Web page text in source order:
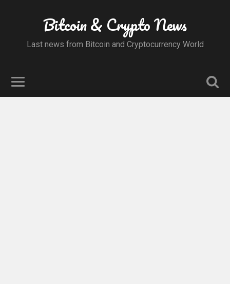
Bitcoin & Crypto News
Last news from Bitcoin and Cryptocurrency World